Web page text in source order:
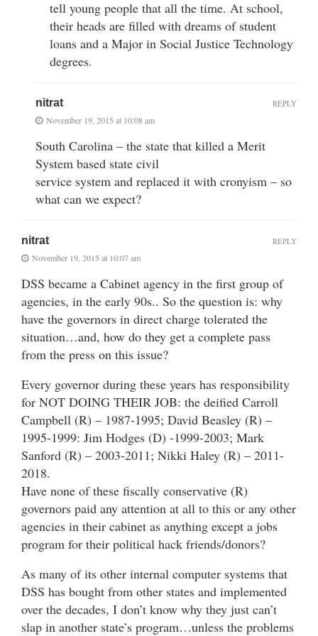
tell young people that all the time. At school,
their heads are filled with dreams of student
loans and a Major in Social Justice Technology
degrees.
nitrat
November 19, 2015 at 10:08 am
South Carolina – the state that killed a Merit
System based state civil
service system and replaced it with cronyism – so
what can we expect?
REPLY
nitrat
November 19, 2015 at 10:07 am
DSS became a Cabinet agency in the first group of
agencies, in the early 90s.. So the question is: why
have the governors in direct charge tolerated the
situation…and, how do they get a complete pass
from the press on this issue?
Every governor during these years has responsibility
for NOT DOING THEIR JOB: the deified Carroll
Campbell (R) – 1987-1995; David Beasley (R) –
1995-1999: Jim Hodges (D) -1999-2003; Mark
Sanford (R) – 2003-2011; Nikki Haley (R) – 2011-
2018.
Have none of these fiscally conservative (R)
governors paid any attention at all to this or any other
agencies in their cabinet as anything except a jobs
program for their political hack friends/donors?
As many of its other internal computer systems that
DSS has bought from other states and implemented
over the decades, I don’t know why they just can’t
slap in another state’s program…unless the problems
REPLY